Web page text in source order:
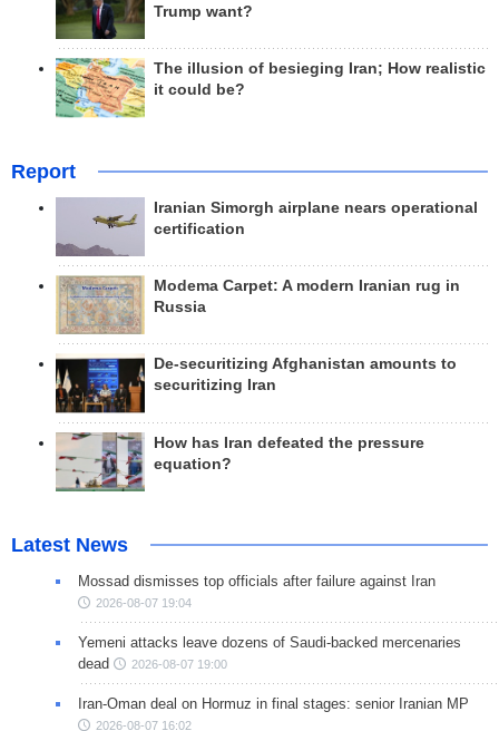
Trump want?
The illusion of besieging Iran; How realistic
it could be?
Report
Iranian Simorgh airplane nears operational
certification
Modema Carpet: A modern Iranian rug in
Russia
De-securitizing Afghanistan amounts to
securitizing Iran
How has Iran defeated the pressure
equation?
Latest News
Mossad dismisses top officials after failure against Iran
2026-08-07 19:04
Yemeni attacks leave dozens of Saudi-backed mercenaries
dead
2026-08-07 19:00
Iran-Oman deal on Hormuz in final stages: senior Iranian MP
2026-08-07 16:02